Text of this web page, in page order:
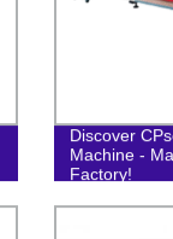
Discover
Machine -
Factory!